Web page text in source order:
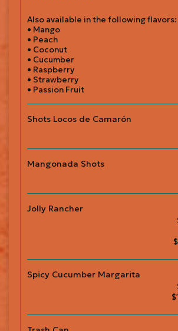
Also available in the following flavors:
• Mango
• Peach
• Coconut
• Cucumber
• Raspberry
• Strawberry
• Passion Fruit
Shots Locos de Camarón
Mangonada Shots
Jolly Rancher
Spicy Cucumber Margarita